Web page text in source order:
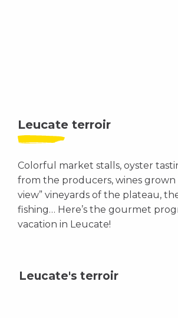
Leucate terroir
Colorful market stalls, oyster
from the producers, wines grown
view” vineyards of the plateau,
fishing… Here’s the gourmet
vacation in Leucate!
Leucate's terroir